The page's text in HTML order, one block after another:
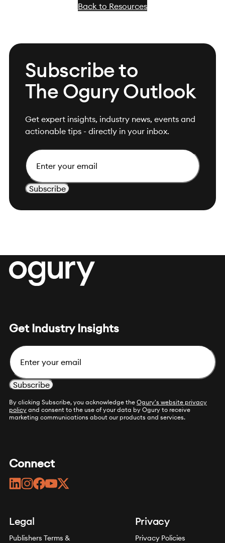
Back to Resources
Subscribe to
The Ogury Outlook
Get expert insights, industry news, events and
actionable tips - directly in your inbox.
Email
Get Industry Insights
Email
By clicking Subscribe, you acknowledge the Ogury's website privacy
policyand consent to the use of your data by Ogury to receive
marketing communications about our products and services.
Connect
linkedininstagram
facebook
youtube
twitter
Legal
Publishers Terms &
Privacy
Privacy Policies